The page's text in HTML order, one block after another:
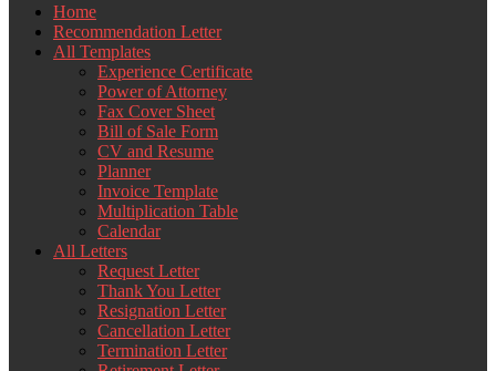
Home
Recommendation Letter
All Templates
Experience Certificate
Power of Attorney
Fax Cover Sheet
Bill of Sale Form
CV and Resume
Planner
Invoice Template
Multiplication Table
Calendar
All Letters
Request Letter
Thank You Letter
Resignation Letter
Cancellation Letter
Termination Letter